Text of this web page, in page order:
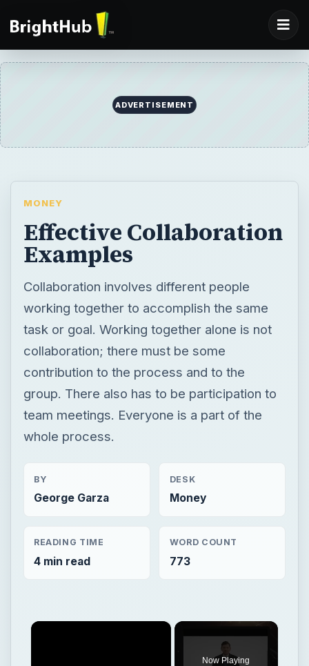
ADVERTISEMENT
MONEY
Effective Collaboration
Examples
Collaboration involves different people
working together to accomplish the same
task or goal. Working together alone is not
collaboration; there must be some
contribution to the process and to the
group. There also has to be participation to
team meetings. Everyone is a part of the
whole process.
BY
George Garza
DESK
Money
READING TIME
4 min read
WORD COUNT
773
×
Now Playing